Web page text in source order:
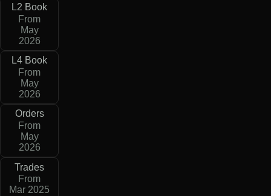
L2 Book
From
May
2026
L4 Book
From
May
2026
Orders
From
May
2026
Trades
From
Mar 2025